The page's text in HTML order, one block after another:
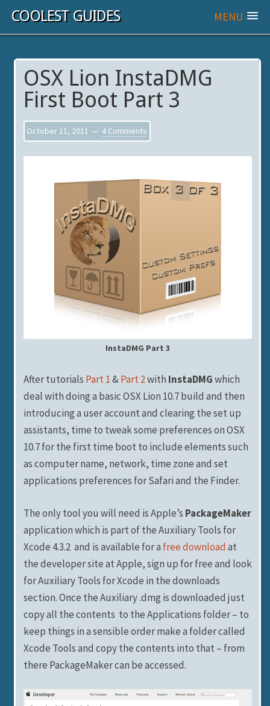
COOLEST GUIDES MENU
OSX Lion InstaDMG
First Boot Part 3
October 11, 2011 4 Comments
InstaDMG Part 3
After tutorials Part 1&Part 2with InstaDMGwhich
deal with doing a basic OSX Lion 10.7 build and then
introducing a user account and clearing the set up
assistants, time to tweak some preferences on OSX
10.7 for the first time boot to include elements such
as computer name, network, time zone and set
applications preferences for Safari and the Finder.
The only tool you will need is Apple’s PackageMaker
application which is part of the Auxiliary Tools for
Xcode 4.3.2 and is available for a free downloadat
the developer site at Apple, sign up for free and look
for Auxiliary Tools for Xcode in the downloads
section. Once the Auxiliary .dmg is downloaded just
copy all the contents to the Applications folder – to
keep things in a sensible order make a folder called
Xcode Tools and copy the contents into that – from
there PackageMaker can be accessed.